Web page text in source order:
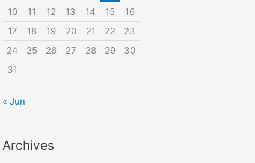
:
10
11 12 13 14 15
16
17
18 19 20 21 22
23
24
25 26 27 28 29
30
31
« Jun
Archives